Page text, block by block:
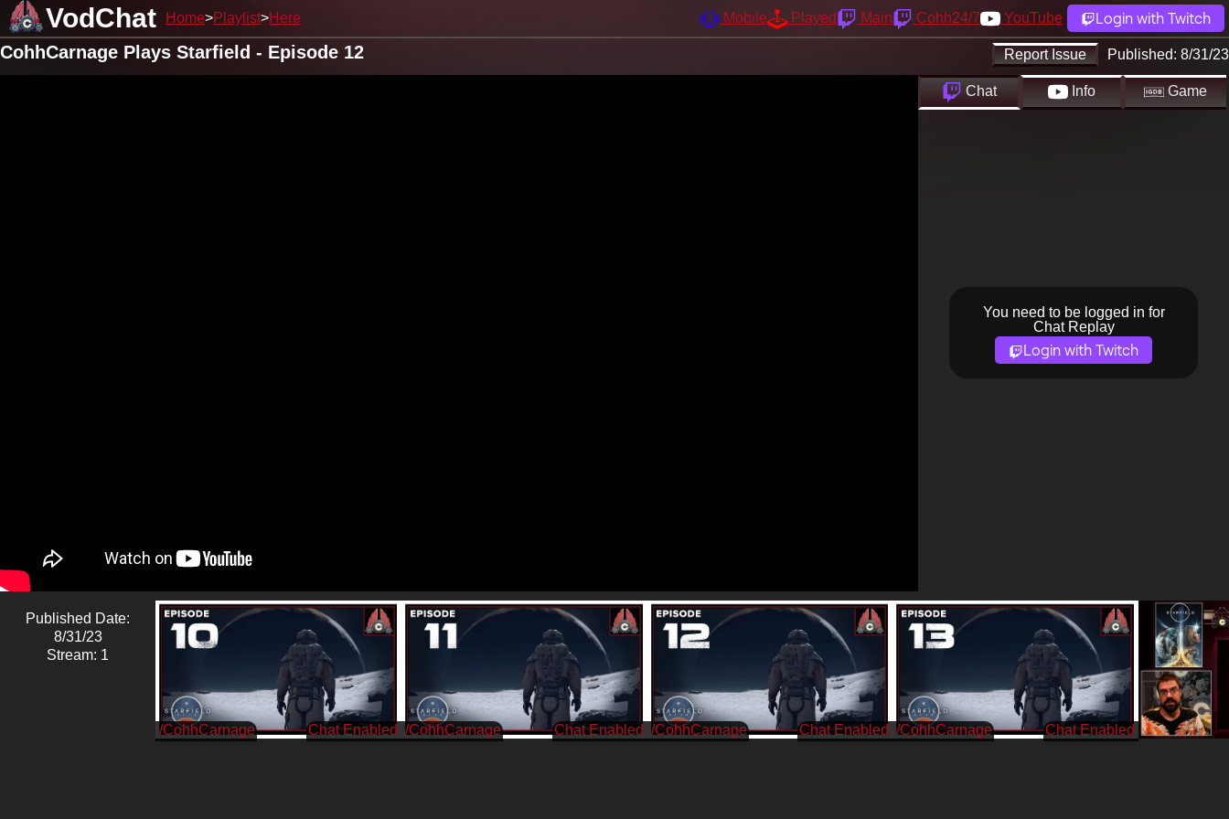
VodChat Home Playlist Here Mobile Played Main Cohh24/7 YouTube Login with Twitch
Report Issue Published: 8/31/23
CohhCarnage Plays Starfield - Episode 12
Chat Info Game
You need to be logged in for
Chat Replay
Login with Twitch
Published Date:
8/31/23
Stream: 1
/CohhCarnage /CohhCarnage /CohhCarnage /CohhCarnage